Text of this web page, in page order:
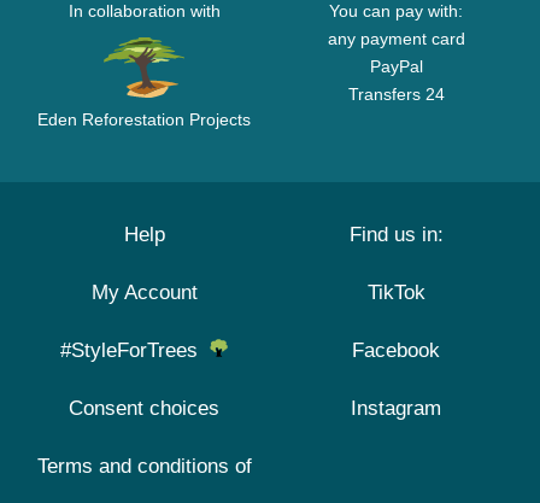
In collaboration with
Eden Reforestation Projects
You can pay with:
any payment card
PayPal
Transfers 24
Help
My Account
#StyleForTrees
Consent choices
Terms and conditions of
Find us in:
TikTok
Facebook
Instagram